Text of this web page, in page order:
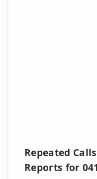
Repeated
Reports for